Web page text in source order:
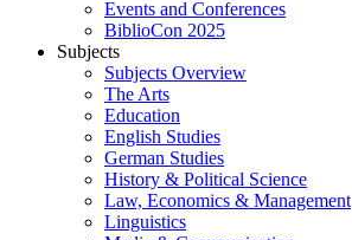
Events and Conferences
BiblioCon 2025
Subjects
Subjects Overview
The Arts
Education
English Studies
German Studies
History & Political Science
Law, Economics & Management
Linguistics